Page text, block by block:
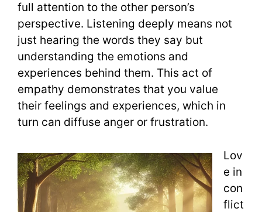
full attention to the other person’s
perspective. Listening deeply means not
just hearing the words they say but
understanding the emotions and
experiences behind them. This act of
empathy demonstrates that you value
their feelings and experiences, which in
turn can diffuse anger or frustration.
Lov
e in
con
flict